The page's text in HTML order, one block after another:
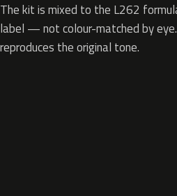
The kit is mixed to the L262
label — not colour-matched by
reproduces the original tone.